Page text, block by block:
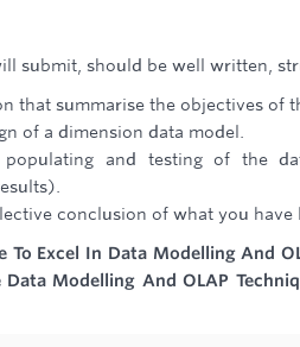
submit, should be well written,
that summarise the objectives of
of a dimension data model.
populating and testing of the
conclusion of what you
To Excel In Data Modelling And
Modelling And OLAP